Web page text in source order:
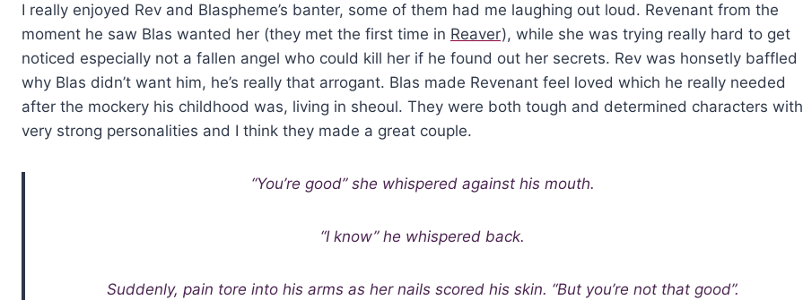
I really enjoyed Rev and Blaspheme’s banter, some of them had me laughing out loud. Revenant from the
moment he saw Blas wanted her (they met the first time in Reaver), while she was trying really hard to get
noticed especially not a fallen angel who could kill her if he found out her secrets. Rev was honsetly baffled
why Blas didn’t want him, he’s really that arrogant. Blas made Revenant feel loved which he really needed
after the mockery his childhood was, living in sheoul. They were both tough and determined characters with
very strong personalities and I think they made a great couple.
“You’re good” she whispered against his mouth.
“I know” he whispered back.
Suddenly, pain tore into his arms as her nails scored his skin. “But you’re not that good”.